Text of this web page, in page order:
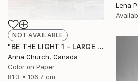
NOT AVAILABLE
"BE THE LIGHT 1 - LARGE (Limited Edition of 12)" Photograph
Anna Church, Canada
Color on Paper
81.3 x 106.7 cm
Lena